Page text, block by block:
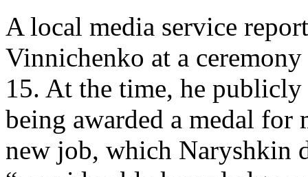
A local media service
Vinnichenko at a
15. At the time, he
being awarded a medal for
new job, which Naryshkin